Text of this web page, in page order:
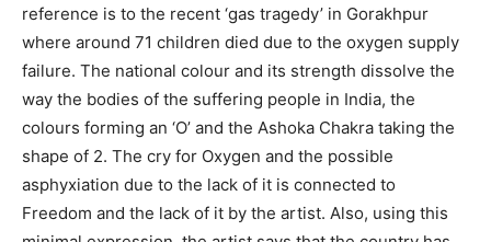
reference is to the recent ‘gas tragedy’ in Gorakhpur
where around 71 children died due to the oxygen supply
failure. The national colour and its strength dissolve the
way the bodies of the suffering people in India, the
colours forming an ‘O’ and the Ashoka Chakra taking the
shape of 2. The cry for Oxygen and the possible
asphyxiation due to the lack of it is connected to
Freedom and the lack of it by the artist. Also, using this